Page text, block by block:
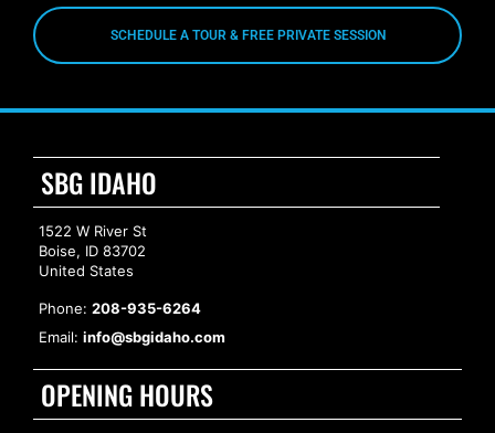
SCHEDULE A TOUR & FREE PRIVATE SESSION
SBG IDAHO
1522 W River St
Boise, ID 83702
United States
Phone: 208-935-6264
Email: info@sbgidaho.com
OPENING HOURS